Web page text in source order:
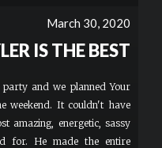
March 30, 2020
IS THE BEST
and we planned Your
weekend. It couldn't have
amazing, energetic, sassy
for. He made the entire